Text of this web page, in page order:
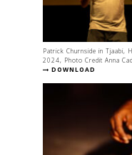
Patrick Churnside in Tjaabi,
2024, Photo Credit Anna
DOWNLOAD